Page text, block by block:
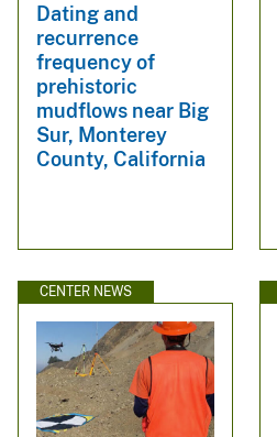
Dating and
recurrence
frequency of
prehistoric
mudflows near Big
Sur, Monterey
County, California
CENTER NEWS